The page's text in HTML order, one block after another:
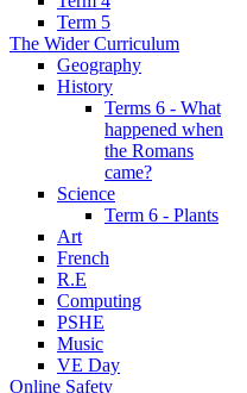
Term 5
The Wider Curriculum
Geography
History
Terms 6 - What
happened when
the Romans
came?
Science
Term 6 - Plants
Art
French
R.E
Computing
PSHE
Music
VE Day
Online Safety